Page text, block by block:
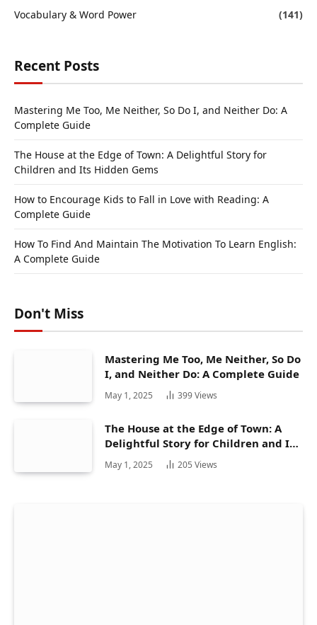
Vocabulary & Word Power
(141)
Recent Posts
Mastering Me Too, Me Neither, So Do I, and Neither Do: A
Complete Guide
The House at the Edge of Town: A Delightful Story for
Children and Its Hidden Gems
How to Encourage Kids to Fall in Love with Reading: A
Complete Guide
How To Find And Maintain The Motivation To Learn English:
A Complete Guide
Don't Miss
Mastering Me Too, Me Neither, So Do
I, and Neither Do: A Complete Guide
May 1, 2025 399Views
The House at the Edge of Town: A
Delightful Story for Children and Its
Hidden Gems
May 1, 2025 205 Views